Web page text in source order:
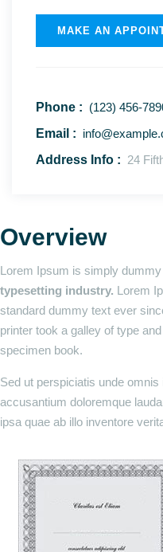
MAKE AN
Phone : (123) 456-
Email :
Address Info : 24
Overview
Lorem Ipsum is simply
typesetting industry. Lorem
standard dummy text ever
printer took a galley of type
specimen book.
Sed ut perspiciatis unde
accusantium doloremque
ipsa quae ab illo inventore